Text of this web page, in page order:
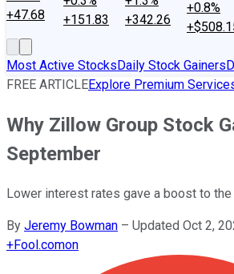
+47.68
+151.83
+342.26
+0.8%
Most Active StocksDaily Stock Gainers
FREE ARTICLEExplore Premium
Why Zillow Group Stock
September
Lower interest rates gave a boost to
By Jeremy Bowman – Updated Oct 2,
+Fool.comon